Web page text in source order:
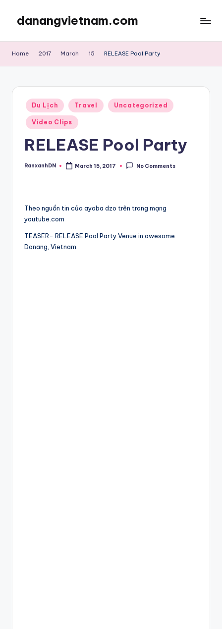
content
danangvietnam.com
My
City
Vietnam
Home 2017 March 15 RELEASE Pool Party
Posted
in
Du Lịch Travel Uncategorized
Video Clips
RELEASE Pool Party
Posted
RanxanhDN March 15, 2017 No Comments
Theo nguồn tin của ayoba dzo trên trang mạng
youtube.com
TEASER- RELEASE Pool Party Venue in awesome
Danang, Vietnam.